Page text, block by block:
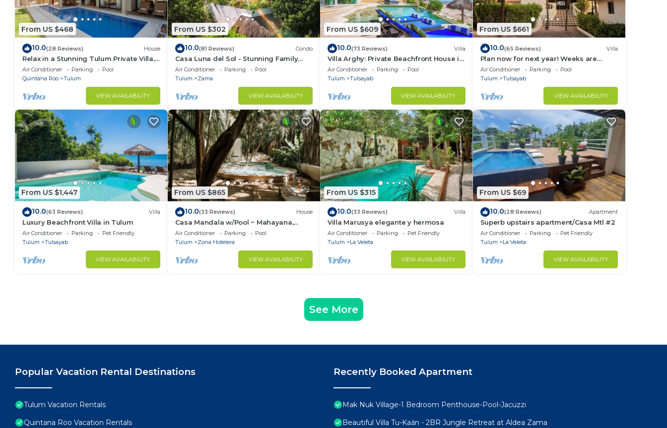
From US $468
10.0(28 Reviews) House
Relax in a Stunning Tulum Private Villa,
Pool, Cabana, Terraces, 4BR, Sleeps 10
Air Conditioner Parking
Pool
Quintana Roo
Tulum
VIEW AVAILABILITY
From US $302
10.0(81 Reviews) Condo
Casa Luna del Sol - Stunning Family
Friendly Mayan Penthouse
Air Conditioner Parking
Pool
Tulum
Zama
VIEW AVAILABILITY
From US $609
10.0(73 Reviews) Villa
Villa Arghy: Private Beachfront House in
Tulum, Mexico with Infinity Pool
Air Conditioner Parking
Pool
Tulum
Tulsayab
VIEW AVAILABILITY
From US $661
10.0(65 Reviews) Villa
Plan now for next year! Weeks are
going fast!
Air Conditioner Parking
Pool
Tulum
Tulsayab
VIEW AVAILABILITY
From US $1,447
10.0(63 Reviews) Villa
Luxury Beachfront Villa in Tulum
Air Conditioner Parking
Pet Friendly
Tulum
Tulsayab
VIEW AVAILABILITY
From US $865
10.0(33 Reviews) House
Casa Mandala w/Pool ~ Mahayana,
Central + Stylish Villa w/Private Pool +
Beachfront
Air Conditioner Parking
Pool
Tulum
Zona Hotelera
VIEW AVAILABILITY
From US $315
10.0(33 Reviews) Villa
Villa Marusya elegante y hermosa
Air Conditioner Parking
Pet Friendly
Tulum
La Veleta
VIEW AVAILABILITY
From US $69
10.0(28 Reviews) Apartment
Superb upstairs apartment/Casa Mtl #2
Air Conditioner Parking
Pet Friendly
Tulum
La Veleta
VIEW AVAILABILITY
See More
Popular Vacation Rental Destinations
Tulum Vacation Rentals
Quintana Roo Vacation Rentals
Recently Booked Apartment
Mak Nuk Village-1 Bedroom Penthouse-Pool-Jacuzzi
Beautiful Villa Tu-Kaán - 2BR Jungle Retreat at Aldea Zama